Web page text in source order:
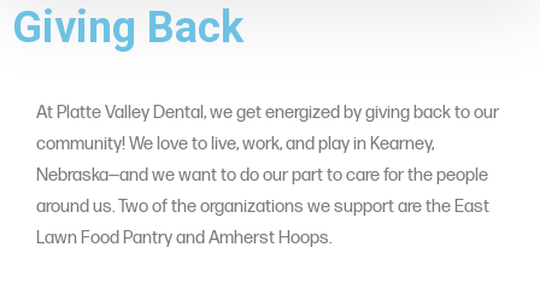
Giving Back
At Platte Valley Dental, we get energized by giving back to our
community! We love to live, work, and play in Kearney,
Nebraska—and we want to do our part to care for the people
around us. Two of the organizations we support are the East
Lawn Food Pantry and Amherst Hoops.